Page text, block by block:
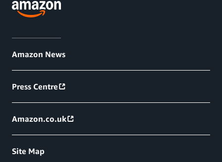
Amazon News
Press Centre
Amazon.co.uk
Site Map